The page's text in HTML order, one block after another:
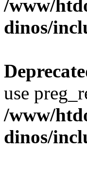
/www/
dinos/
use
/www/
dinos/